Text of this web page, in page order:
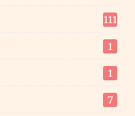
111
1
1
7